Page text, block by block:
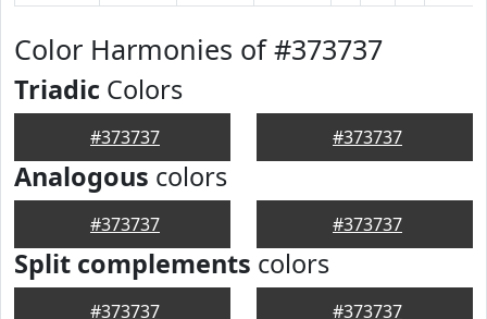
Color Harmonies of #373737
Triadic Colors
#373737 #373737
Analogous colors
#373737 #373737
Split complements colors
#373737 #373737